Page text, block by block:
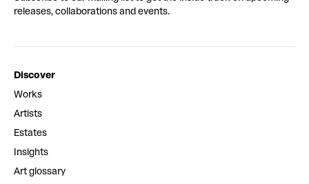
releases, collaborations and events.
Discover
Works
Artists
Estates
Insights
Art glossary